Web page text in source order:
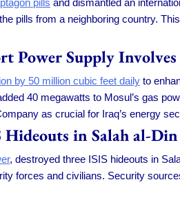
pills from a neighboring country.
Power Supply
by 50 million cubic feet daily to
40 megawatts to Mosul’s gas
as crucial for Iraq’s energy
Hideouts in Salah al-
, destroyed three ISIS hideouts in
forces and civilians. Security